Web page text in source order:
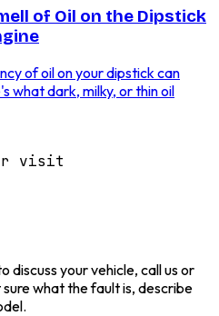
of Oil on the Dipstick
of oil on your dipstick can
what dark, milky, or thin oil
visit
discuss your vehicle, call us or
what the fault is, describe